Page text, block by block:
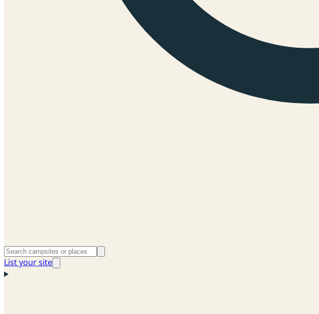
List your site